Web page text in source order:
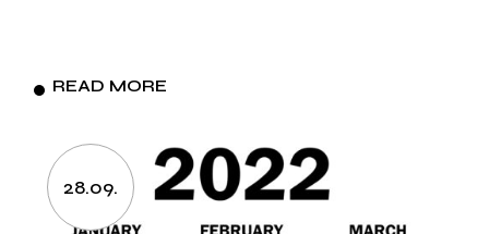
READ MORE
28.09.